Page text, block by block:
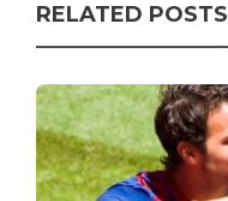
RELATED POSTS